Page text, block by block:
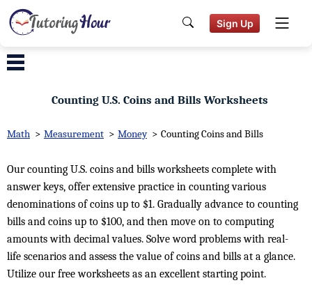
Sign Up
Counting U.S. Coins and Bills Worksheets
Math > Measurement > Money > Counting Coins and Bills
Our counting U.S. coins and bills worksheets complete with
answer keys, offer extensive practice in counting various
denominations of coins up to $1. Gradually advance to counting
bills and coins up to $100, and then move on to computing
amounts with decimal values. Solve word problems with real-
life scenarios and assess the value of coins and bills at a glance.
Utilize our free worksheets as an excellent starting point.